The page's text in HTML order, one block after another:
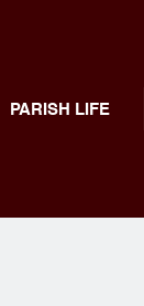
PARISH LIFE